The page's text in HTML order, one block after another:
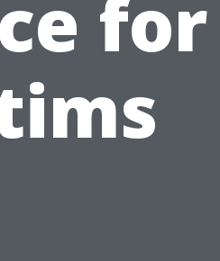
for